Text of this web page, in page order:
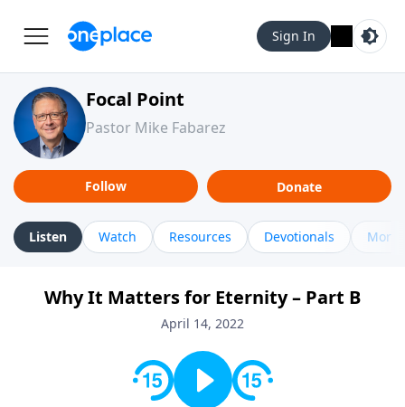
Sign In
Focal Point
Pastor Mike Fabarez
Follow Donate
Listen Watch Resources Devotionals More
Why It Matters for Eternity – Part B
April 14, 2022